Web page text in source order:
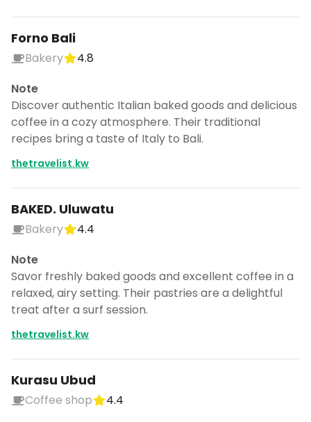
Forno Bali
Bakery
4.8
Note
Discover authentic Italian baked goods and delicious
coffee in a cozy atmosphere. Their traditional
recipes bring a taste of Italy to Bali.
thetravelist.kw
BAKED. Uluwatu
Bakery
4.4
Note
Savor freshly baked goods and excellent coffee in a
relaxed, airy setting. Their pastries are a delightful
treat after a surf session.
thetravelist.kw
Kurasu Ubud
Coffee shop
4.4